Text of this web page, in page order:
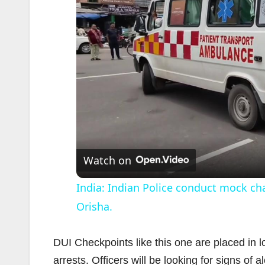
Watch on
India: Indian Police conduct mock
Orisha.
DUI Checkpoints like this one are placed in
arrests. Officers will be looking for signs of